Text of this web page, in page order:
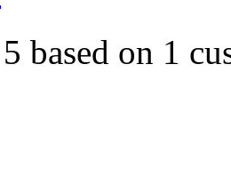
5 based on 1